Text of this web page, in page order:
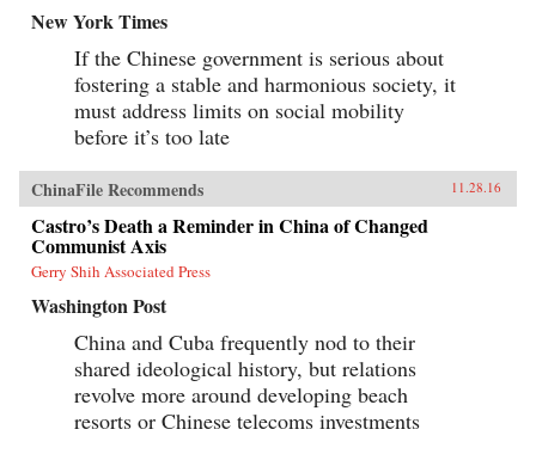
New York Times
If the Chinese government is serious about
fostering a stable and harmonious society, it
must address limits on social mobility
before it’s too late
ChinaFile Recommends 11.28.16
Castro’s Death a Reminder in China of Changed
Communist Axis
Gerry Shih Associated Press
Washington Post
China and Cuba frequently nod to their
shared ideological history, but relations
revolve more around developing beach
resorts or Chinese telecoms investments